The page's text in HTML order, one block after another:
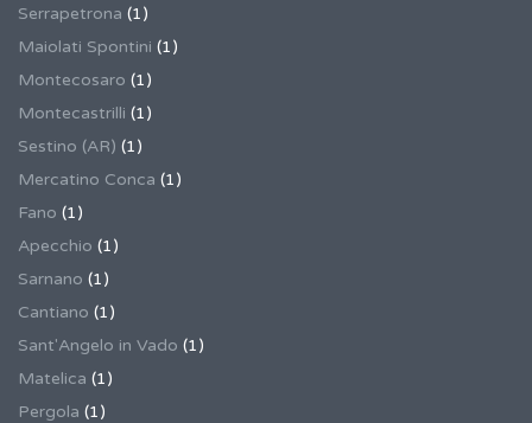
Serrapetrona (1)
Maiolati Spontini (1)
Montecosaro (1)
Montecastrilli (1)
Sestino (AR) (1)
Mercatino Conca (1)
Fano (1)
Apecchio (1)
Sarnano (1)
Cantiano (1)
Sant'Angelo in Vado (1)
Matelica (1)
Pergola (1)